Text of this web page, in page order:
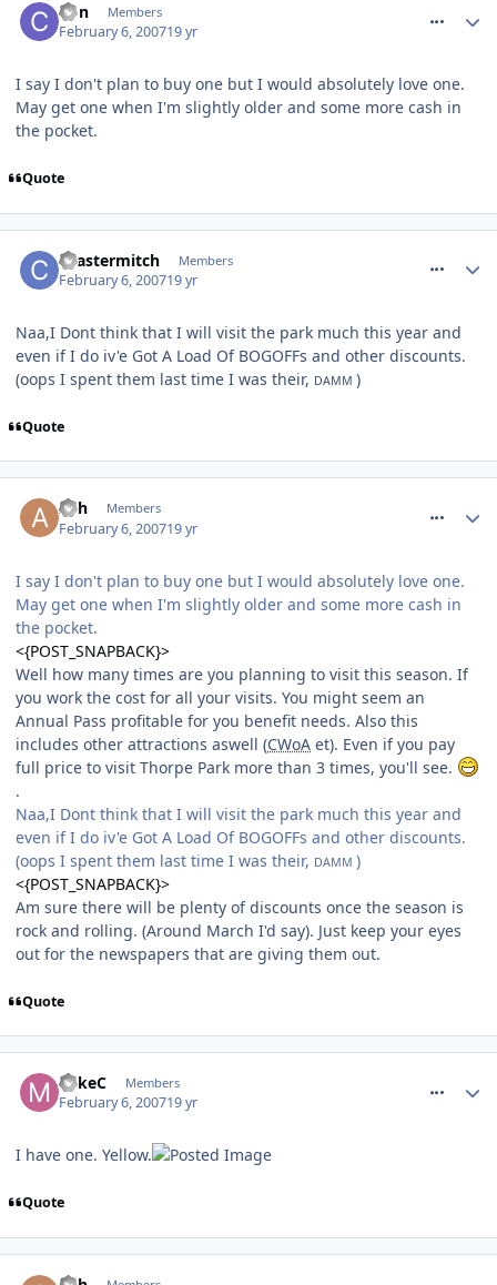
Con Members
February 6, 200719 yr
I say I don't plan to buy one but I would absolutely love one.
May get one when I'm slightly older and some more cash in
the pocket.
Quote
coastermitch Members
February 6, 200719 yr
Naa,I Dont think that I will visit the park much this year and
even if I do iv'e Got A Load Of BOGOFFs and other discounts.
(oops I spent them last time I was their, DAMM )
Quote
Ash Members
February 6, 200719 yr
I say I don't plan to buy one but I would absolutely love one.
May get one when I'm slightly older and some more cash in
the pocket.
<{POST_SNAPBACK}>
Well how many times are you planning to visit this season. If
you work the cost for all your visits. You might seem an
Annual Pass profitable for you benefit needs. Also this
includes other attractions aswell (CWoA et). Even if you pay
full price to visit Thorpe Park more than 3 times, you'll see.
.
Naa,I Dont think that I will visit the park much this year and
even if I do iv'e Got A Load Of BOGOFFs and other discounts.
(oops I spent them last time I was their, DAMM )
<{POST_SNAPBACK}>
Am sure there will be plenty of discounts once the season is
rock and rolling. (Around March I'd say). Just keep your eyes
out for the newspapers that are giving them out.
Quote
MikeC Members
February 6, 200719 yr
I have one. Yellow.
Quote